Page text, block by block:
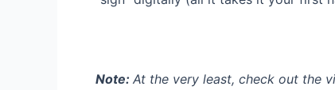
Note: At the very least, check out the